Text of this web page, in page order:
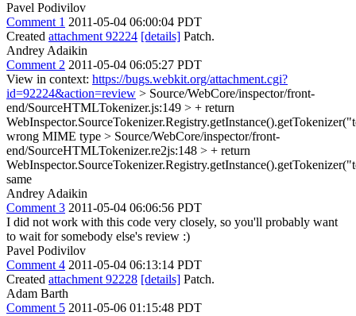
Pavel Podivilov
Comment 1 2011-05-04 06:00:04 PDT
Created attachment 92224 [details] Patch.
Andrey Adaikin
Comment 2 2011-05-04 06:05:27 PDT
View in context: https://bugs.webkit.org/attachment.cgi?
id=92224&action=review > Source/WebCore/inspector/front-
end/SourceHTMLTokenizer.js:149 > + return
wrong MIME type > Source/WebCore/inspector/front-
end/SourceHTMLTokenizer.re2js:148 > + return
same
Andrey Adaikin
Comment 3 2011-05-04 06:06:56 PDT
I did not work with this code very closely, so you'll probably want
to wait for somebody else's review :)
Pavel Podivilov
Comment 4 2011-05-04 06:13:14 PDT
Created attachment 92228 [details] Patch.
Adam Barth
Comment 5 2011-05-06 01:15:48 PDT